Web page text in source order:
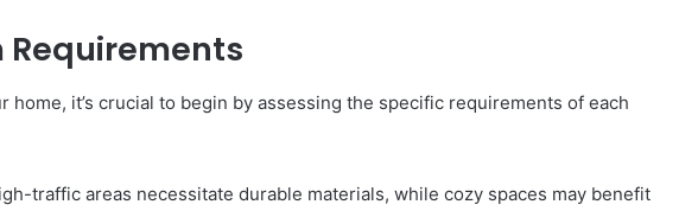
Requirements
it’s crucial to begin by assessing the specific requirements of each
traffic areas necessitate durable materials, while cozy spaces may benefit
2025
& Market Intelligence:
3606265635,
935351260, 640010363,
Reduction
Getting
GLP-1s After the Crackdown: A
Harm-Reduction Guide to Not